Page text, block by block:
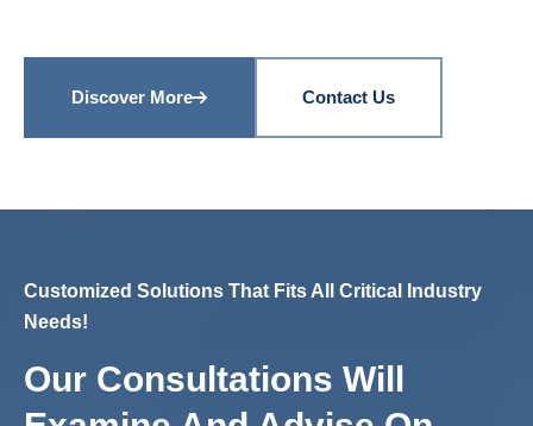
Discover More Contact Us
Customized Solutions That Fits All Critical Industry
Needs!
Our Consultations Will